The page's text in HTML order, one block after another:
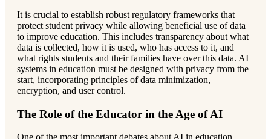
It is crucial to establish robust regulatory frameworks that
protect student privacy while allowing beneficial use of data
to improve education. This includes transparency about what
data is collected, how it is used, who has access to it, and
what rights students and their families have over this data. AI
systems in education must be designed with privacy from the
start, incorporating principles of data minimization,
encryption, and user control.
The Role of the Educator in the Age of AI